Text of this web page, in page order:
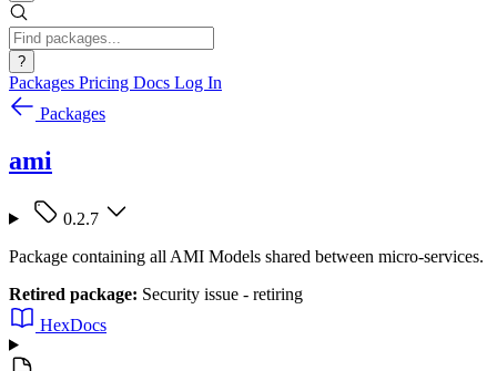
?
Packages Pricing Docs Log In
Packages
ami
0.2.7
Package containing all AMI Models shared between micro-services.
Retired package: Security issue - retiring
HexDocs